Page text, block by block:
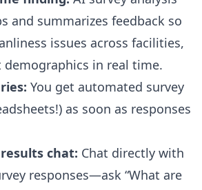
and summarizes feedback so
issues across facilities,
in real time.
You get automated survey
as soon as responses
chat: Chat directly with
responses—ask “What are